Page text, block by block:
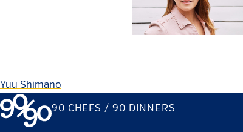
Yuu Shimano
90 CHEFS / 90 DINNERS